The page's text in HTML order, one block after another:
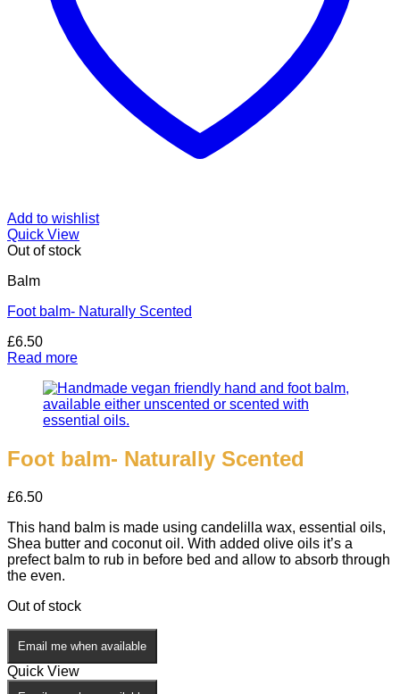
Add to wishlist
Quick View
Out of stock
Balm
Foot balm- Naturally Scented
£6.50
Read more
Foot balm- Naturally Scented
£6.50
This hand balm is made using candelilla wax, essential oils,
Shea butter and coconut oil. With added olive oils it’s a
prefect balm to rub in before bed and allow to absorb through
the even.
Out of stock
Email me when available
Quick View